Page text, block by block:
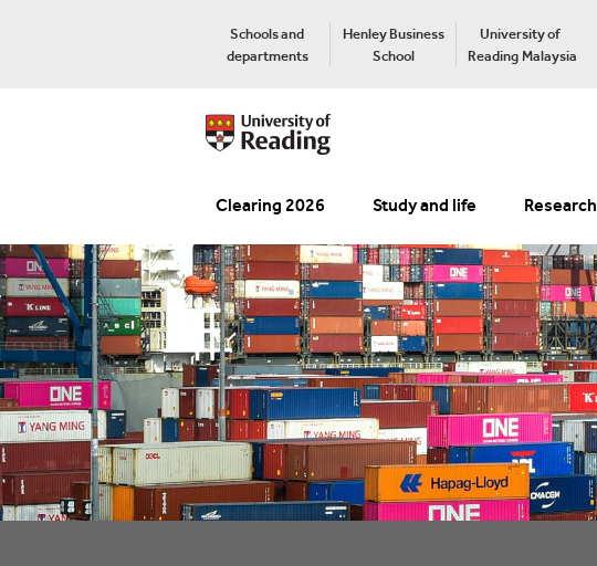
Schools and
departments
Henley Business
School
University of
Reading Malaysia
Clearing 2026 Study and life Research